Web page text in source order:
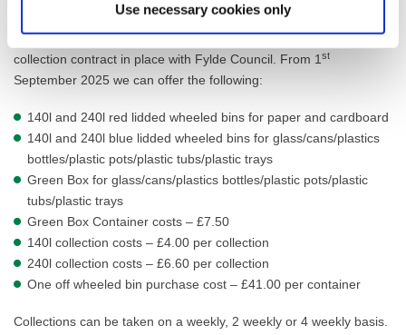
Use necessary cookies only
This service is offered to customers who have a general waste
collection contract in place with Fylde Council. From 1 st
September 2025 we can offer the following:
140l and 240l red lidded wheeled bins for paper and cardboard
140l and 240l blue lidded wheeled bins for glass/cans/plastics
bottles/plastic pots/plastic tubs/plastic trays
Green Box for glass/cans/plastics bottles/plastic pots/plastic
tubs/plastic trays
Green Box Container costs – £7.50
140l collection costs – £4.00 per collection
240l collection costs – £6.60 per collection
One off wheeled bin purchase cost – £41.00 per container
Collections can be taken on a weekly, 2 weekly or 4 weekly basis.